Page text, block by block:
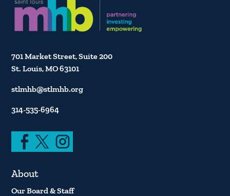
701 Market Street, Suite 200
St. Louis, MO 63101
stlmhb@stlmhb.org
314-535-6964
About
Our Board & Staff